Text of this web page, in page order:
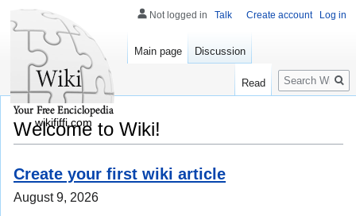
Welcome to Wiki!
Create your first wiki article
August 9, 2026
Not logged in Talk Create account Log in
Main page Discussion
Read
Search
wikififfi.com